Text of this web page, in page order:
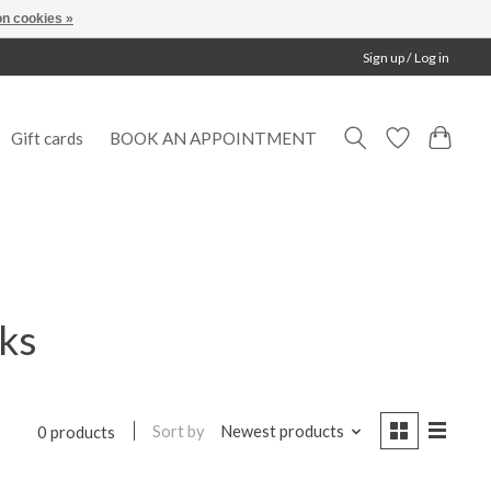
Sign up / Log in
Gift cards BOOK AN APPOINTMENT
0 products Sort by Newest products
cookies »